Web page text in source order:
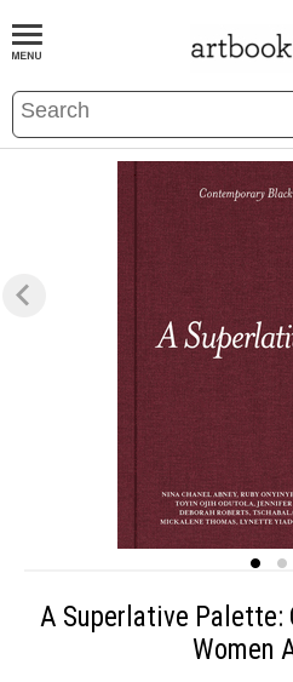
BOOKS EVENTS AND FEATURE
A Superlative Palette:
Women